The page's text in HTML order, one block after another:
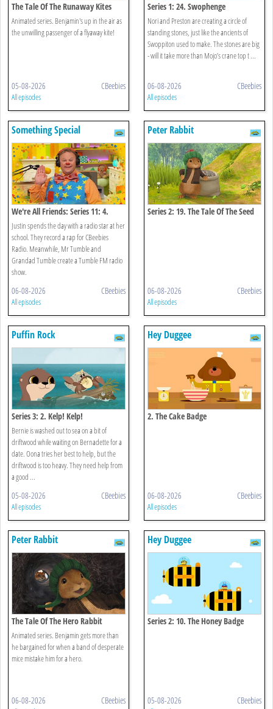
The Tale Of The Runaway Kites
Animated series. Benjamin's up in the air as
the unwilling passenger of a flyaway kite!
05-08-2026 CBeebies
All episodes
Series 1: 24. Swophenge
Nori and Preston are creating a circle of
standing stones, just like the ancients of
Swoppiton used to make. The stones are big
- will it take more than Mojo’s crane top t ...
06-08-2026 CBeebies
All episodes
Something Special
We're All Friends: Series 11: 4.
Radio Star
Justin spends the day with a radio star at her
school. They record a rap for CBeebies
Radio. Meanwhile, Mr Tumble and
Grandad Tumble create a Tumble FM radio
show.
06-08-2026 CBeebies
All episodes
Peter Rabbit
Series 2: 19. The Tale Of The Seed
06-08-2026 CBeebies
All episodes
Puffin Rock
Series 3: 2. Kelp! Kelp!
Bernie is washed out to sea on a bit of
driftwood while waiting on Bernadette for a
date. Oona tries her best to help, but the
driftwood is too heavy. They need help from
a good ...
05-08-2026 CBeebies
All episodes
Hey Duggee
2. The Cake Badge
06-08-2026 CBeebies
All episodes
Peter Rabbit
The Tale Of The Hero Rabbit
Animated series. Benjamin gets more than
he bargained for when a band of desperate
mice mistake him for a hero.
06-08-2026 CBeebies
Hey Duggee
Series 2: 10. The Honey Badge
05-08-2026 CBeebies